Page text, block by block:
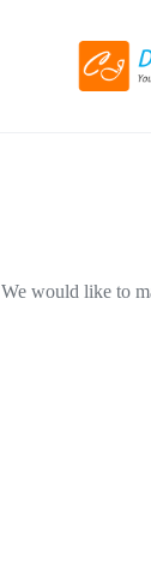
We would like to